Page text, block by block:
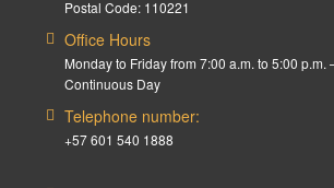
Postal Code: 110221
Office Hours
Monday to Friday from 7:00 a.m. to 5:00 p.m.
Continuous Day
Telephone number:
+57 601 540 1888